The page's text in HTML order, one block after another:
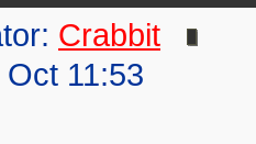
Crabbit
11:53